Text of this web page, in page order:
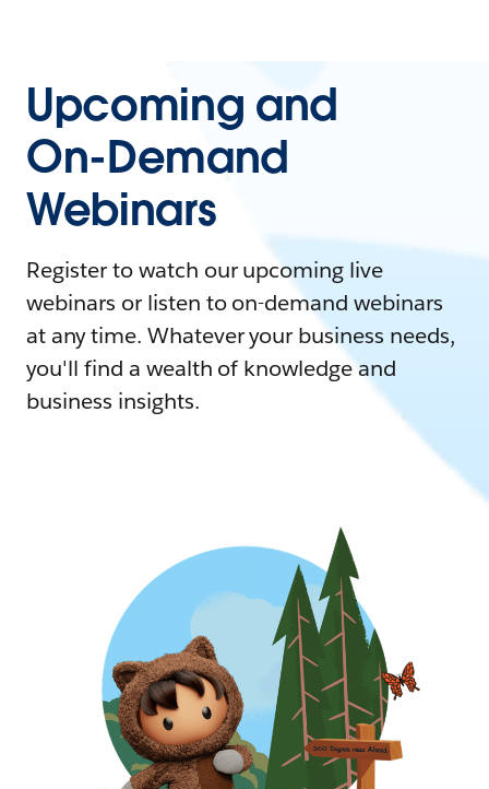
Upcoming and
On-Demand
Webinars
Register to watch our upcoming live
webinars or listen to on-demand webinars
at any time. Whatever your business needs,
you'll find a wealth of knowledge and
business insights.